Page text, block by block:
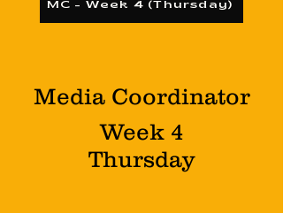
MC - Week 4 (Thursday)
Media Coordinator
Week 4
Thursday